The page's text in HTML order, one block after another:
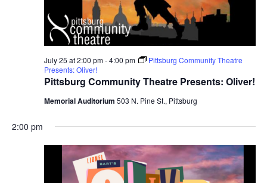
July 25 at 2:00 pm-4:00 pm
Pittsburg Community Theatre
Presents: Oliver!
Pittsburg Community Theatre Presents: Oliver!
Memorial Auditorium 503 N. Pine St., Pittsburg
2:00 pm